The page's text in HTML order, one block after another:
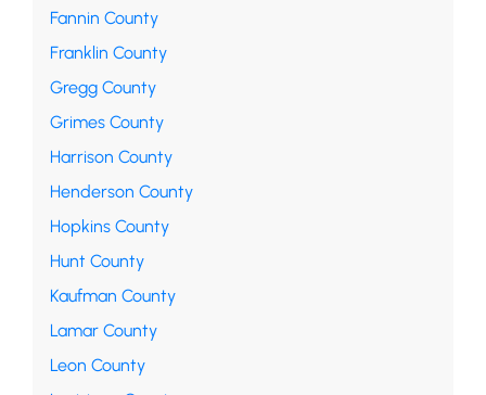
Fannin County
Franklin County
Gregg County
Grimes County
Harrison County
Henderson County
Hopkins County
Hunt County
Kaufman County
Lamar County
Leon County